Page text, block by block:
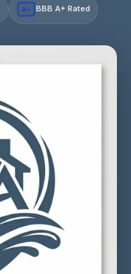
A+ BBB A+ Rated